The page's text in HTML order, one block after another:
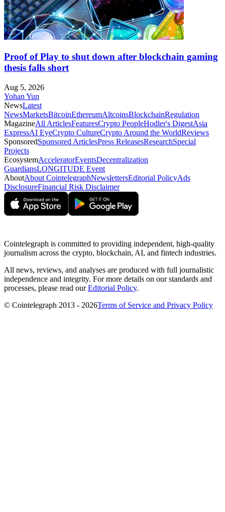
Proof of Play to shut down after blockchain gaming
thesis falls short
Aug 5, 2026
Yohan Yun
NewsLatest
NewsMarketsBitcoinEthereumAltcoinsBlockchainRegulation
MagazineAll ArticlesFeaturesCrypto PeopleHodler's DigestAsia
ExpressAI EyeCrypto CultureCrypto Around the WorldReviews
SponsoredSponsored ArticlesPress ReleasesResearchSpecial
Projects
EcosystemAcceleratorEventsDecentralization
GuardiansLONGITUDE Event
AboutAbout CointelegraphNewslettersEditorial PolicyAds
DisclosureFinancial Risk Disclaimer
Cointelegraph is committed to providing independent, high-quality
journalism across the crypto, blockchain, AI, and fintech industries.
All news, reviews, and analyses are produced with full journalistic
independence and integrity. For more details on our standards and
processes, please read ourEditorial Policy.
© Cointelegraph 2013 - 2026Terms of Service and Privacy Policy